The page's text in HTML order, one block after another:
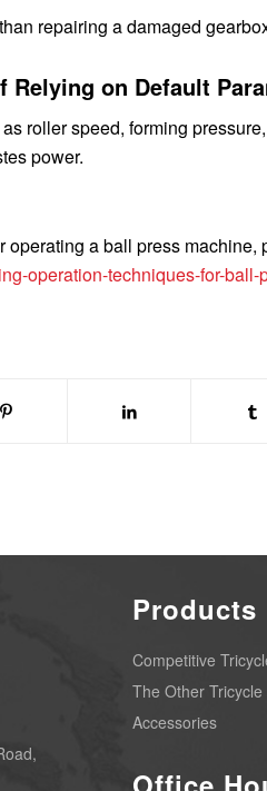
repairing a damaged
Relying on Default
roller speed, forming
power.
a ball press machine,
operation-techniques-for-ball-
Products
Competitive
The Other Tricycle
Accessories